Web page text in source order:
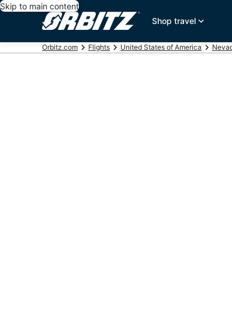
Skip to main content
Shop travel
Orbitz.com Flights United States of America